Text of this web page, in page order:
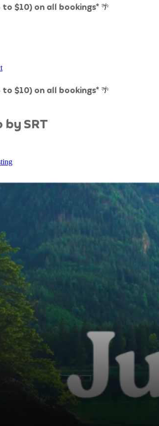
to $10) on all bookings* 🌴
to $10) on all bookings* 🌴
by SRT